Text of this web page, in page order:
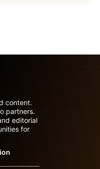
content.
partners.
editorial
for